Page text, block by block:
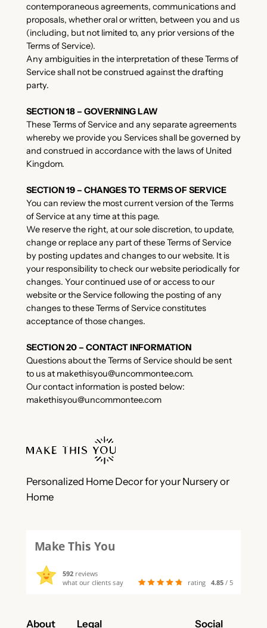
contemporaneous agreements, communications and
proposals, whether oral or written, between you and us
(including, but not limited to, any prior versions of the
Terms of Service).
Any ambiguities in the interpretation of these Terms of
Service shall not be construed against the drafting
party.
SECTION 18 – GOVERNING LAW
These Terms of Service and any separate agreements
whereby we provide you Services shall be governed by
and construed in accordance with the laws of United
Kingdom.
SECTION 19 – CHANGES TO TERMS OF SERVICE
You can review the most current version of the Terms
of Service at any time at this page.
We reserve the right, at our sole discretion, to update,
change or replace any part of these Terms of Service
by posting updates and changes to our website. It is
your responsibility to check our website periodically for
changes. Your continued use of or access to our
website or the Service following the posting of any
changes to these Terms of Service constitutes
acceptance of those changes.
SECTION 20 – CONTACT INFORMATION
Questions about the Terms of Service should be sent
to us atmakethisyou@uncommontee.com.
Our contact information is posted below:
makethisyou@uncommontee.com
Personalized Home Decor for your Nursery or
Home
Make This You
592reviews
what our clients say rating 4.85 / 5
About Legal Social